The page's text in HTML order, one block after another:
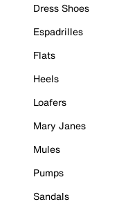
Dress Shoes
Espadrilles
Flats
Heels
Loafers
Mary Janes
Mules
Pumps
Sandals